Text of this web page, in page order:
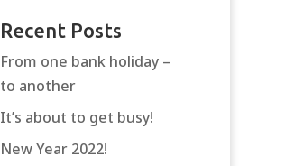
Recent Posts
From one bank holiday –
to another
It’s about to get busy!
New Year 2022!